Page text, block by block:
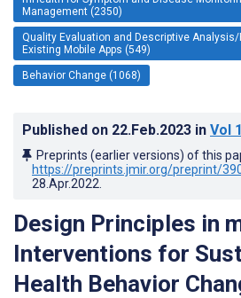
Management (2350)
Quality Evaluation and Descriptive
Existing Mobile Apps (549)
Behavior Change (1068)
Published on 22.Feb.2023 in Vol
Preprints (earlier versions) of this
https://preprints.jmir.org/preprint/
28.Apr.2022
Design Principles in
Interventions for
Health Behavior